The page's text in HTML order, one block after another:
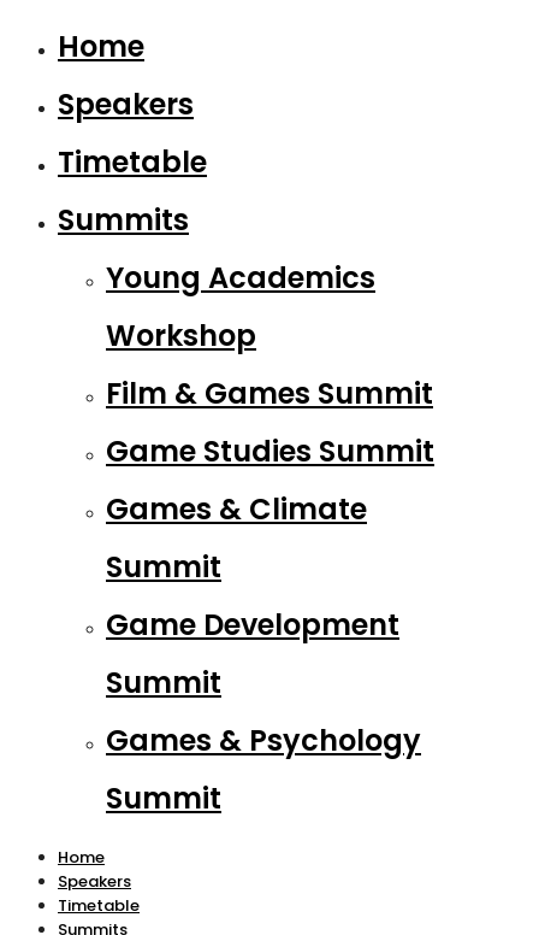
Home
Speakers
Timetable
Summits
Young Academics
Workshop
Film & Games Summit
Game Studies Summit
Games & Climate
Summit
Game Development
Summit
Games & Psychology
Summit
Home
Speakers
Timetable
Summits